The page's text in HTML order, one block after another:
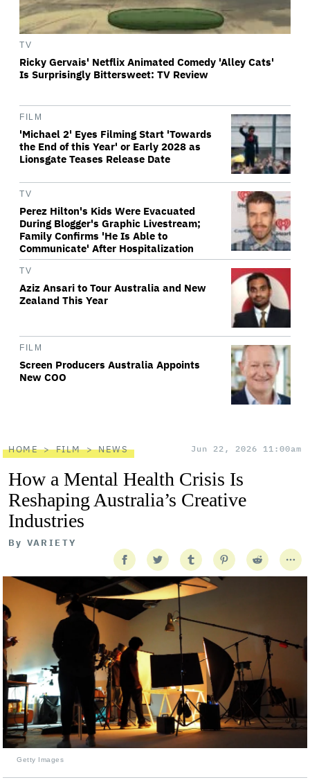
TV
Ricky Gervais' Netflix Animated Comedy 'Alley Cats'
Is Surprisingly Bittersweet: TV Review
FILM
'Michael 2' Eyes Filming Start 'Towards
the End of this Year' or Early 2028 as
Lionsgate Teases Release Date
TV
Perez Hilton's Kids Were Evacuated
During Blogger's Graphic Livestream;
Family Confirms 'He Is Able to
Communicate' After Hospitalization
TV
Aziz Ansari to Tour Australia and New
Zealand This Year
FILM
Screen Producers Australia Appoints
New COO
HOME FILM NEWS Jun 22, 2026 11:00am
How a Mental Health Crisis Is
Reshaping Australia’s Creative
Industries
By VARIETY
Getty Images